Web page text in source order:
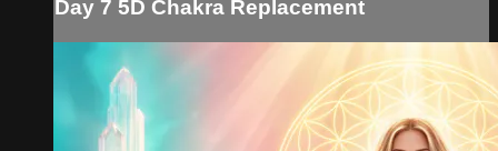
Day 7 5D Chakra Replacement